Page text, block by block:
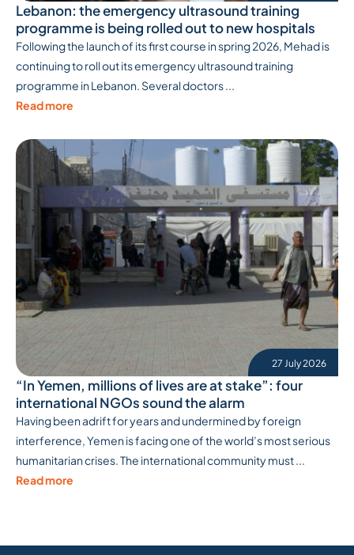
Lebanon: the emergency ultrasound training
programme is being rolled out to new hospitals
Following the launch of its first course in spring 2026, Mehad is
continuing to roll out its emergency ultrasound training
programme in Lebanon. Several doctors ...
Read more
27 July 2026
“In Yemen, millions of lives are at stake”: four
international NGOs sound the alarm
Having been adrift for years and undermined by foreign
interference, Yemen is facing one of the world’s most serious
humanitarian crises. The international community must ...
Read more